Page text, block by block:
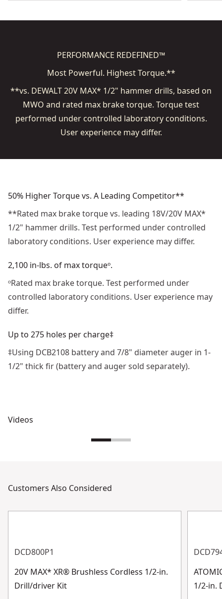
PERFORMANCE REDEFINED™
Most Powerful.​ Highest Torque.**
**vs. DEWALT 20V MAX* 1/2" hammer drills, based on
MWO and rated max brake torque. Torque test
performed under controlled laboratory conditions.
User experience may differ.
50% Higher Torque vs. A Leading Competitor**
**Rated max brake torque vs. leading 18V/20V MAX*
1/2" hammer drills. Test performed under controlled
laboratory conditions. User experience may differ. ​
2,100 in-lbs. of max torqueᵒ.
ᵒRated max brake torque. Test performed under
controlled laboratory conditions. User experience may
differ.
Up to 275 holes per charge‡
‡Using DCB2108 battery and 7/8" diameter auger in 1‐
1/2" thick fir (battery and auger sold separately).
Videos
Customers Also Considered
DCD800P1
20V MAX* XR® Brushless Cordless 1/2-in.
Drill/driver Kit
1/2-in.